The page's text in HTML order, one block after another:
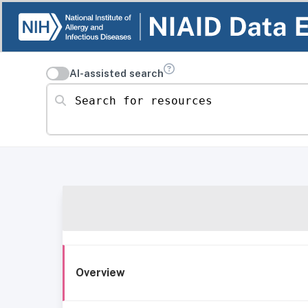
AI-assisted search
Search for resources
Overview